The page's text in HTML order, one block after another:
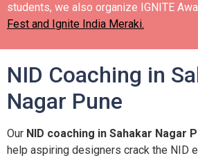
students, we also organize IGNITE
Fest and Ignite India Meraki.
NID Coaching in
Nagar Pune
Our NID coaching in Sahakar Nagar
help aspiring designers crack the NID